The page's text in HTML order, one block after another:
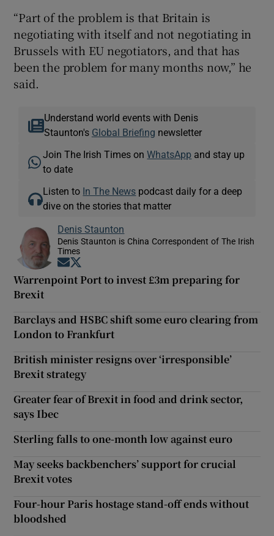
“Part of the problem is that Britain is
negotiating with itself and not negotiating in
Brussels with EU negotiators, and that has
been the problem for many months now,” he
said.
Understand world events with Denis
Staunton's Global Briefing newsletter
Join The Irish Times onWhatsApp and stay up
to date
Listen to In The News podcast daily for a deep
dive on the stories that matter
Denis Staunton
Denis Staunton is China Correspondent of The Irish
Times
Opens in new window
Warrenpoint Port to invest £3m preparing for
Brexit
Barclays and HSBC shift some euro clearing from
London to Frankfurt
British minister resigns over ‘irresponsible’
Brexit strategy
Greater fear of Brexit in food and drink sector,
says Ibec
Sterling falls to one-month low against euro
May seeks backbenchers’ support for crucial
Brexit votes
Four-hour Paris hostage stand-off ends without
bloodshed